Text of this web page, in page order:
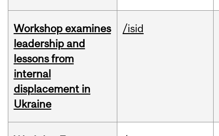
Workshop examines
leadership and
lessons from
internal
displacement in
Ukraine
/isid